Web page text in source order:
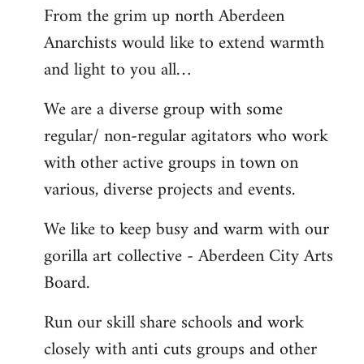
From the grim up north Aberdeen
Anarchists would like to extend warmth
and light to you all…
We are a diverse group with some
regular/ non-regular agitators who work
with other active groups in town on
various, diverse projects and events.
We like to keep busy and warm with our
gorilla art collective - Aberdeen City Arts
Board.
Run our skill share schools and work
closely with anti cuts groups and other